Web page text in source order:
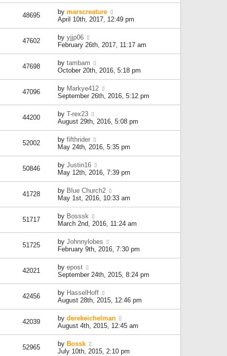
48695 by marscreature
April 10th, 2017, 12:49 pm
47602 by yjjp06
February 26th, 2017, 11:17 am
47698 by tambam
October 20th, 2016, 5:18 pm
47096 by Markye412
September 26th, 2016, 5:12 pm
44200 by T-rex23
August 29th, 2016, 5:08 pm
52002 by fifthrider
May 24th, 2016, 5:35 pm
50846 by Justin16
May 12th, 2016, 7:39 pm
41728 by Blue Church2
May 1st, 2016, 10:33 am
51717 by Bosssk
March 2nd, 2016, 11:24 am
51725 by Johnnylobes
February 9th, 2016, 7:30 pm
42021 by epost
September 24th, 2015, 8:24 pm
42456 by HasselHoff
August 28th, 2015, 12:46 pm
42039 by derekeichelman
August 4th, 2015, 12:45 am
52965 by Bossk
July 10th, 2015, 2:10 pm